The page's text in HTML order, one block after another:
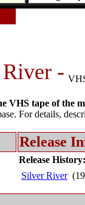
-
VHS tape of the
For details,
Release
Release History:
Silver River